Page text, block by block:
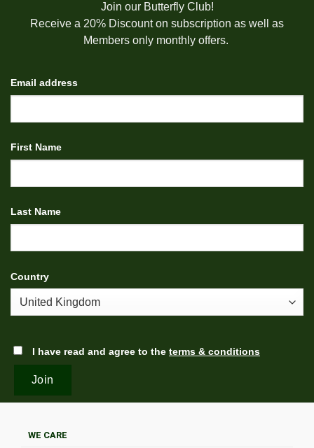
Join our Butterfly Club!
Receive a 20% Discount on subscription as well as
Members only monthly offers.
Email address
First Name
Last Name
Country
I have read and agree to the terms & conditions
WE CARE